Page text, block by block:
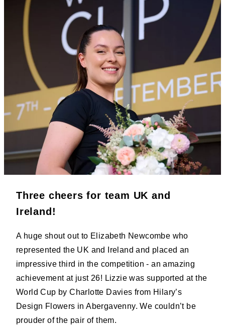
Three cheers for team UK and
Ireland!
A huge shout out to Elizabeth Newcombe who
represented the UK and Ireland and placed an
impressive third in the competition - an amazing
achievement at just 26! Lizzie was supported at the
World Cup by Charlotte Davies from Hilary’s
Design Flowers in Abergavenny. We couldn’t be
prouder of the pair of them.